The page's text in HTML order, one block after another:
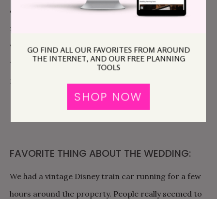
on the internet and just trust that people you have
no experience with will be a good fit. Luckily it
worked out for us, but it could have saved a lot of
time and worries if we had been working off of
recommendations.
FAVORITE THING ABOUT THE WEDDING:
We had a vintage Disney train car running for a few
hours around the property. People really seemed to
GO FIND ALL OUR FAVORITES FROM AROUND
THE INTERNET, AND OUR FREE PLANNING
TOOLS
SHOP NOW